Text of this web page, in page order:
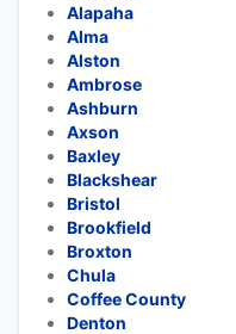
Alapaha
Alma
Alston
Ambrose
Ashburn
Axson
Baxley
Blackshear
Bristol
Brookfield
Broxton
Chula
Coffee County
Denton